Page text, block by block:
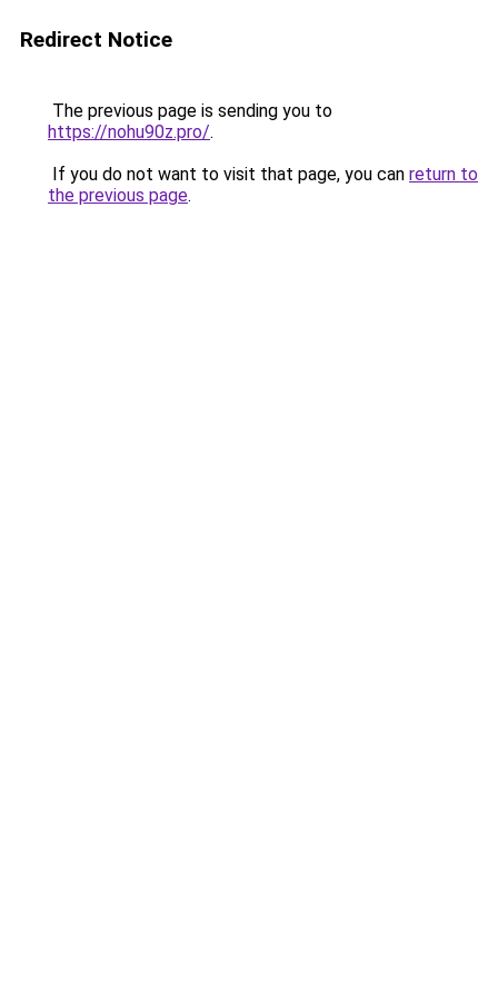
Redirect Notice
The previous page is sending you to
https://nohu90z.pro/.
If you do not want to visit that page, you can return to
the previous page.